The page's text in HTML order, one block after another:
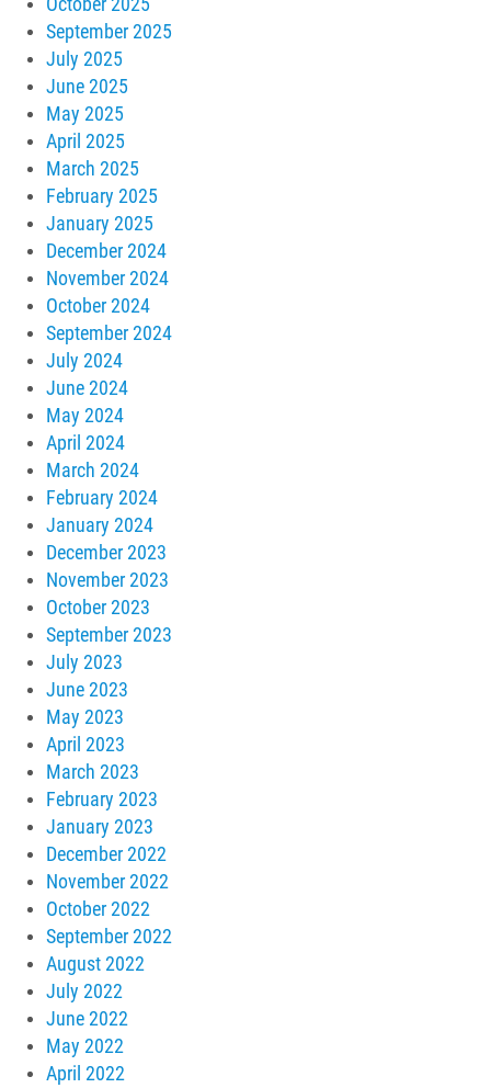
September 2025
July 2025
June 2025
May 2025
April 2025
March 2025
February 2025
January 2025
December 2024
November 2024
October 2024
September 2024
July 2024
June 2024
May 2024
April 2024
March 2024
February 2024
January 2024
December 2023
November 2023
October 2023
September 2023
July 2023
June 2023
May 2023
April 2023
March 2023
February 2023
January 2023
December 2022
November 2022
October 2022
September 2022
August 2022
July 2022
June 2022
May 2022
April 2022